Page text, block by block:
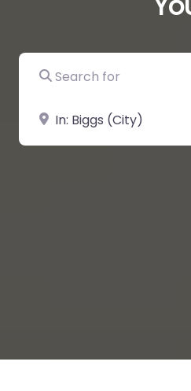
Search for
Near